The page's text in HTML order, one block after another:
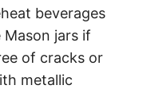
beverages
jars if
of cracks or
metallic